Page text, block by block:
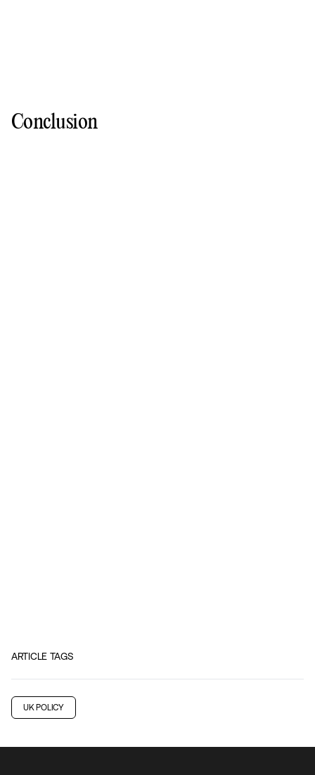
Conclusion
ARTICLE TAGS
UK POLICY